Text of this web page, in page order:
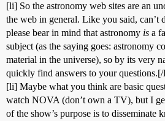
[li] So the astronomy web sites are an
the web in general. Like you said, can’t
please bear in mind that astronomy is a
subject (as the saying goes: astronomy
material in the universe), so by its very
quickly find answers to your
[li] Maybe what you think are basic
watch NOVA (don’t own a TV), but I
of the show’s purpose is to disseminate